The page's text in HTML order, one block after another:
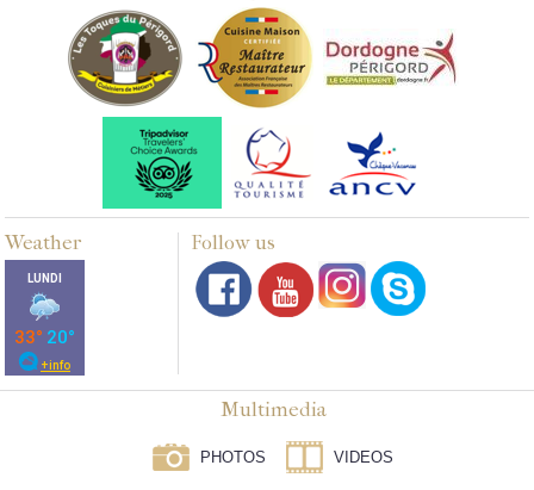
Weather Follow us
Multimedia
PHOTOS VIDEOS